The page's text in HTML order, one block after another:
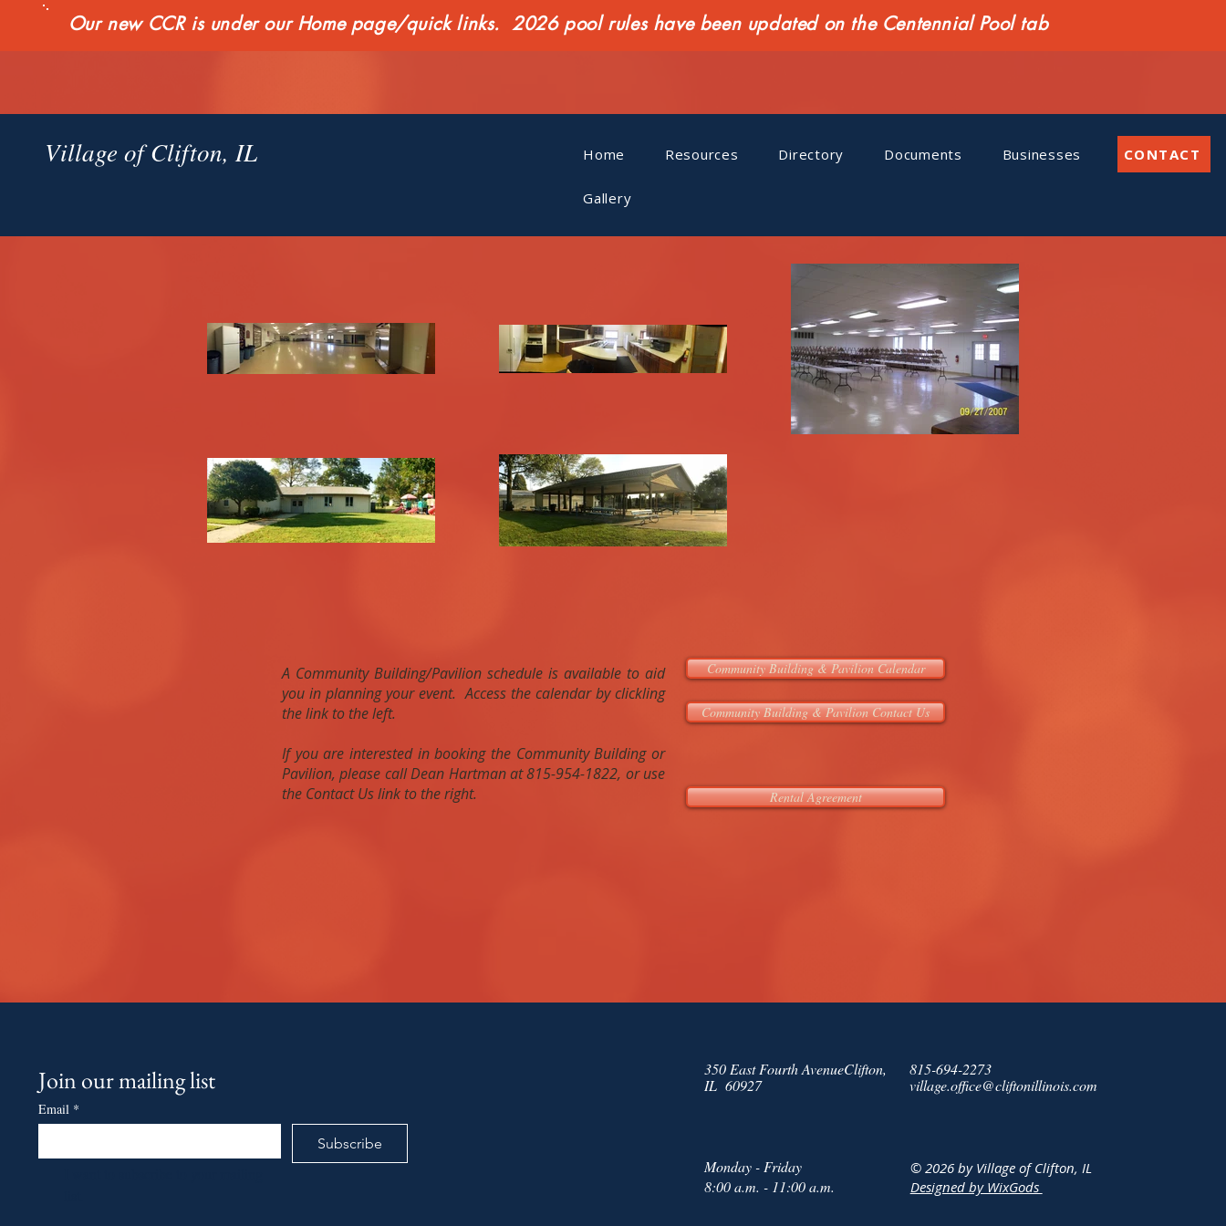
Our new CCR is under our Home page/quick links. 2026 pool rules have been updated on the Centennial Pool tab
Village of Clifton, IL Home Resources Directory Documents Businesses
Gallery
CONTACT
A Community Building/Pavilion schedule is available to aid
you in planning your event. Access the calendar by clickling
the link to the left.
If you are interested in booking the Community Building or
Pavilion, please call Dean Hartman at 815-954-1822, or use
the Contact Us link to the right.
Community Building & Pavilion Calendar
Community Building & Pavilion Contact Us
Rental Agreement
Join our mailing list
Email *
Subscribe
350 East Fourth AvenueClifton,
IL 60927
815-694-2273
village.office@cliftonillinois.com
Monday - Friday
8:00 a.m. - 11:00 a.m.
© 2026 by Village of Clifton, IL
Designed by WixGods